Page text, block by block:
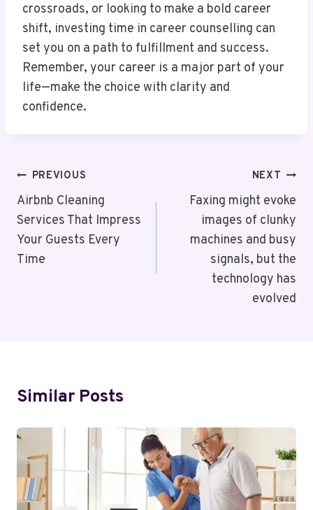
crossroads, or looking to make a bold career
shift, investing time in career counselling can
set you on a path to fulfillment and success.
Remember, your career is a major part of your
life—make the choice with clarity and
confidence.
Post
Navigation
PREVIOUS
Airbnb Cleaning
Services That Impress
Your Guests Every
Time
NEXT
Faxing might evoke
images of clunky
machines and busy
signals, but the
technology has
evolved
Similar Posts